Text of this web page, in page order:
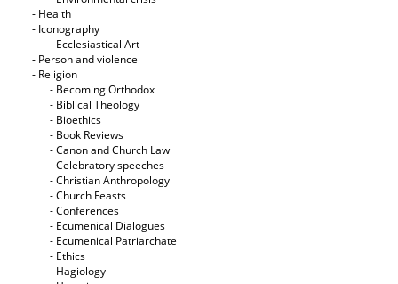
- Health
- Iconography
- Ecclesiastical Art
- Person and violence
- Religion
- Becoming Orthodox
- Biblical Theology
- Bioethics
- Book Reviews
- Canon and Church Law
- Celebratory speeches
- Christian Anthropology
- Church Feasts
- Conferences
- Ecumenical Dialogues
- Ecumenical Patriarchate
- Ethics
- Hagiology